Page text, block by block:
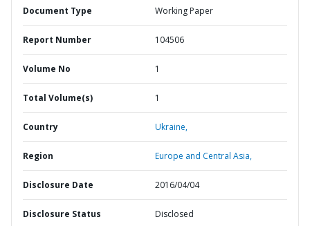
Document Type Working Paper
Report Number 104506
Volume No 1
Total Volume(s) 1
Country Ukraine,
Region Europe and Central Asia,
Disclosure Date 2016/04/04
Disclosure Status Disclosed